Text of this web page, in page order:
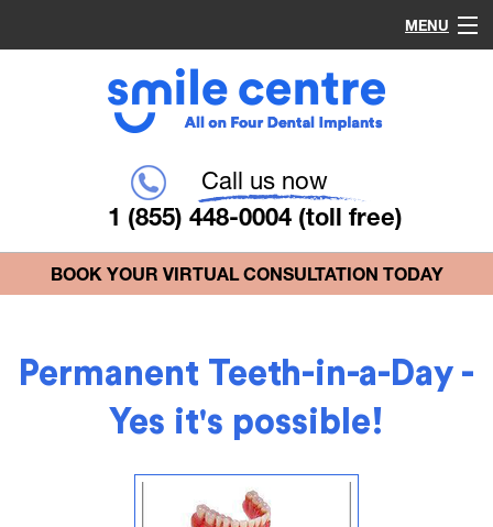
MENU
Call us now
1 (855) 448-0004 (toll free)
BOOK YOUR VIRTUAL CONSULTATION TODAY
Permanent Teeth-in-a-Day -
Yes it's possible!